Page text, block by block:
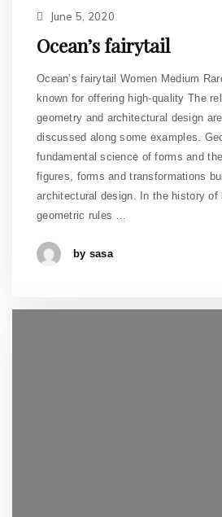
June 5, 2020
Ocean’s fairytail
Ocean’s fairytail Women Medium
known for offering high-quality The
geometry and architectural design
discussed along some examples.
fundamental science of forms and
figures, forms and transformations
architectural design. In the history of
geometric rules …
by sasa